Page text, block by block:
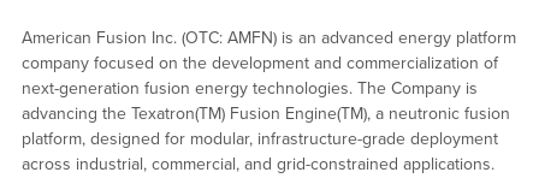
American Fusion Inc. (OTC: AMFN) is an advanced energy platform
company focused on the development and commercialization of
next-generation fusion energy technologies. The Company is
advancing the Texatron(TM) Fusion Engine(TM), a neutronic fusion
platform, designed for modular, infrastructure-grade deployment
across industrial, commercial, and grid-constrained applications.